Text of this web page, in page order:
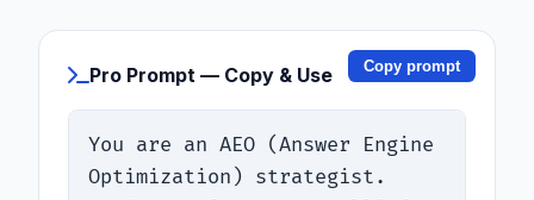
Pro Prompt — Copy & Use
You are an AEO (Answer Engine
Optimization) strategist.
Copy prompt